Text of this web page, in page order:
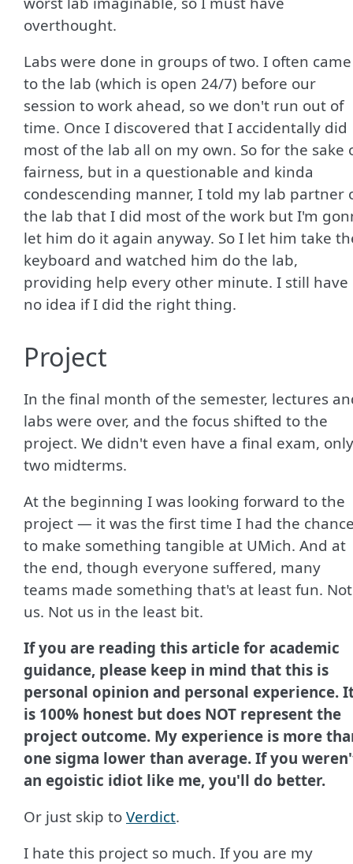
overthought.
Labs were done in groups of two. I often came
to the lab (which is open 24/7) before our
session to work ahead, so we don't run out of
time. Once I discovered that I accidentally did
most of the lab all on my own. So for the sake
fairness, but in a questionable and kinda
condescending manner, I told my lab partner
the lab that I did most of the work but I'm
let him do it again anyway. So I let him take
keyboard and watched him do the lab,
providing help every other minute. I still have
no idea if I did the right thing.
Project
In the final month of the semester, lectures
labs were over, and the focus shifted to the
project. We didn't even have a final exam, only
two midterms.
At the beginning I was looking forward to the
project — it was the first time I had the
to make something tangible at UMich. And at
the end, though everyone suffered, many
teams made something that's at least fun. Not
us. Not us in the least bit.
If you are reading this article for academic
guidance, please keep in mind that this is
personal opinion and personal experience.
is 100% honest but does NOT represent the
project outcome. My experience is more
one sigma lower than average. If you
an egoistic idiot like me, you'll do better.
Or just skip to Verdict.
I hate this project so much. If you are my